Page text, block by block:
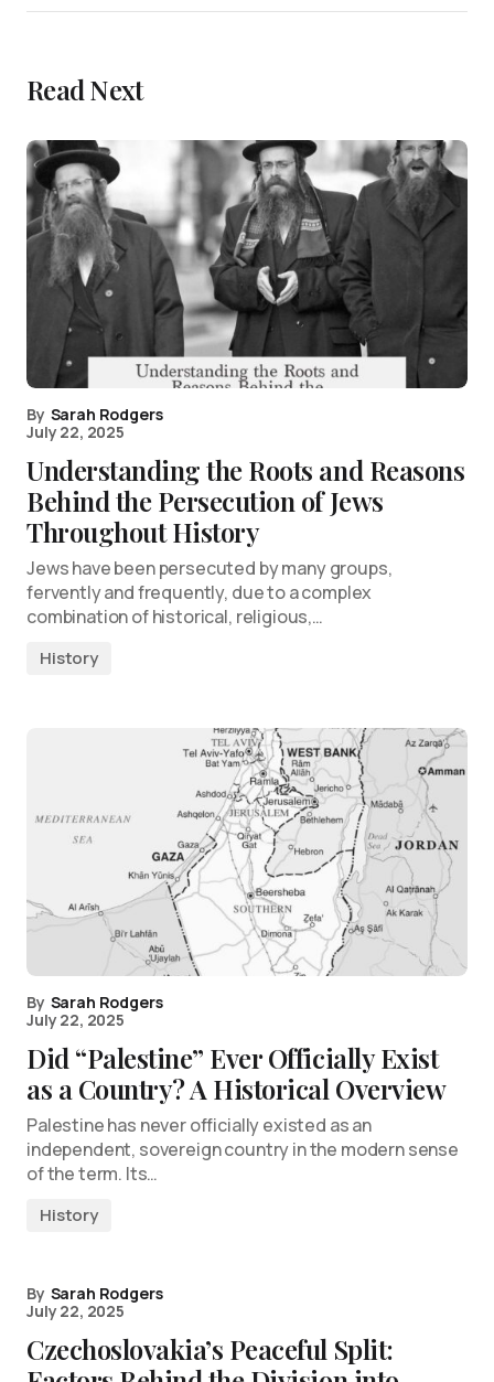
Read Next
By Sarah Rodgers
July 22, 2025
Understanding the Roots and Reasons
Behind the Persecution of Jews
Throughout History
Jews have been persecuted by many groups,
fervently and frequently, due to a complex
combination of historical, religious,…
History
By Sarah Rodgers
July 22, 2025
Did “Palestine” Ever Officially Exist
as a Country? A Historical Overview
Palestine has never officially existed as an
independent, sovereign country in the modern sense
of the term. Its…
History
By Sarah Rodgers
July 22, 2025
Czechoslovakia’s Peaceful Split: